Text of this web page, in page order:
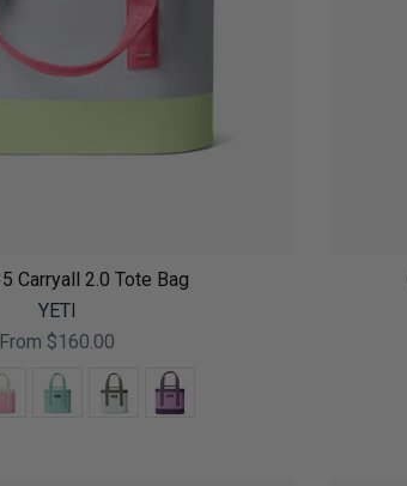
Carryall 2.0 Tote Bag
YETI
From $160.00
Color